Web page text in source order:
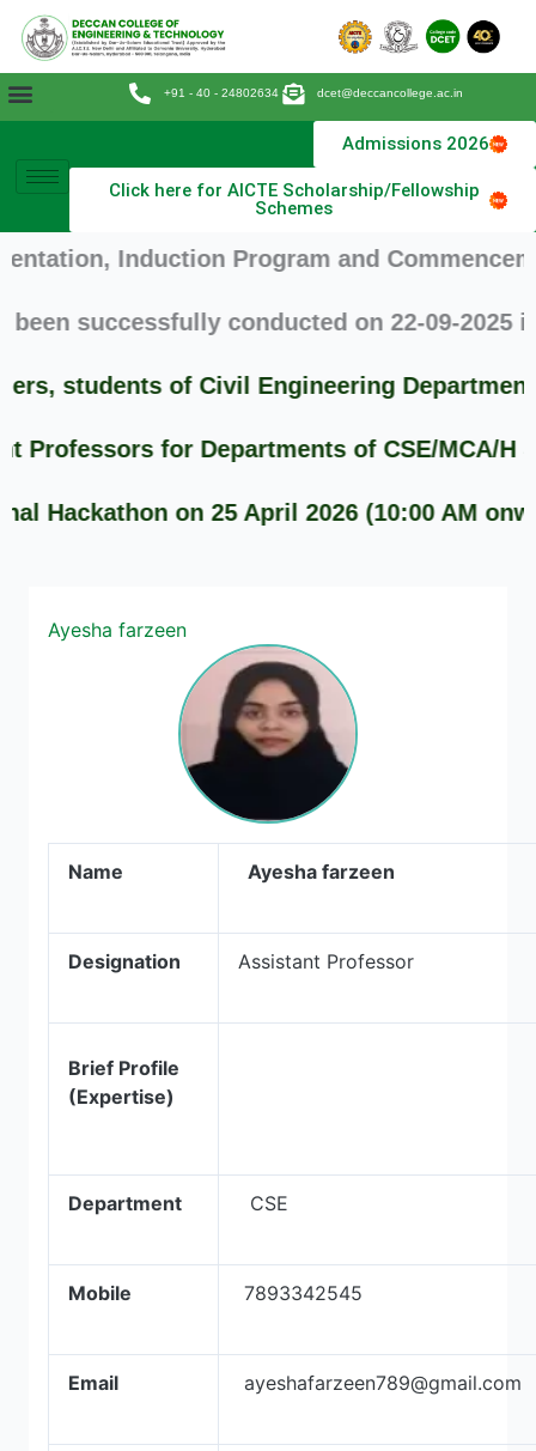
Skip
content
+91 - 40 - 24802634 dcet@deccancollege.ac.in
Admissions 2026
Click here for AICTE Scholarship/Fellowship
Schemes
Induction Program and
successfully conducted on 22-09-2025 in
of Civil Engineering Department
for Departments of CSE/MCA/H & S .
on 25 April 2026 (10:00 AM
Ayesha farzeen
Name Ayesha farzeen
Designation Assistant Professor
Brief Profile
(Expertise)
Department CSE
Mobile 7893342545
Email ayeshafarzeen789@gmail.com